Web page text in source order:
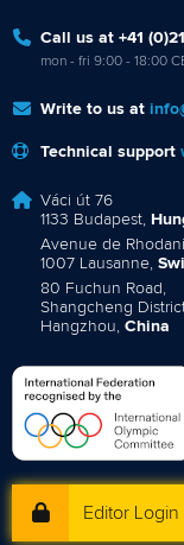
Call us at +41
mon - fri 9:00 - 18:00
Write to us at
Technical support
Váci út 76
1133 Budapest,
Avenue de
1007 Lausanne,
80 Fuchun Road,
Shangcheng
Hangzhou, China
Editor Login